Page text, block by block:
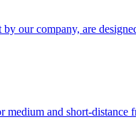
our company, are
and short-distance